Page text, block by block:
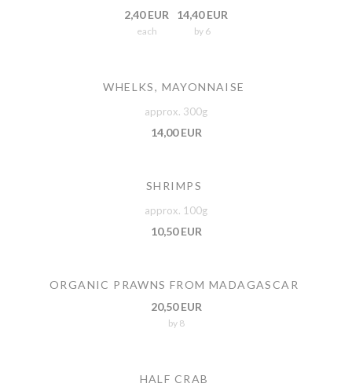
2,40 EUR
each
14,40 EUR
by 6
WHELKS, MAYONNAISE
approx. 300g
14,00 EUR
SHRIMPS
approx. 100g
10,50 EUR
ORGANIC PRAWNS FROM MADAGASCAR
20,50 EUR
by 8
HALF CRAB